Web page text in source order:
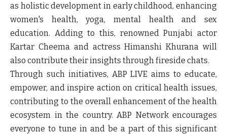
as holistic development in early childhood, enhancing
women's health, yoga, mental health and sex
education. Adding to this, renowned Punjabi actor
Kartar Cheema and actressHimanshi Khurana will
also contribute their insights through fireside chats.
Through such initiatives, ABP LIVE aims to educate,
empower, and inspire action on critical health issues,
contributing to the overall enhancement of the health
ecosystem in the country. ABP Network encourages
everyone to tune in and be a part of this significant